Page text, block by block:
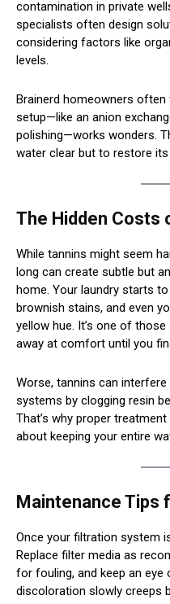
contamination in private
specialists often design
considering factors like
levels.
Brainerd homeowners
setup—like an anion
polishing—works wonders.
water clear but to restore its
The Hidden Costs
While tannins might seem
long can create subtle but
home. Your laundry starts
brownish stains, and even
yellow hue. It’s one of
away at comfort until you
Worse, tannins can
systems by clogging resin
That’s why proper
about keeping your entire
Maintenance Tips
Once your filtration system
Replace filter media as
for fouling, and keep an
discoloration slowly creeps